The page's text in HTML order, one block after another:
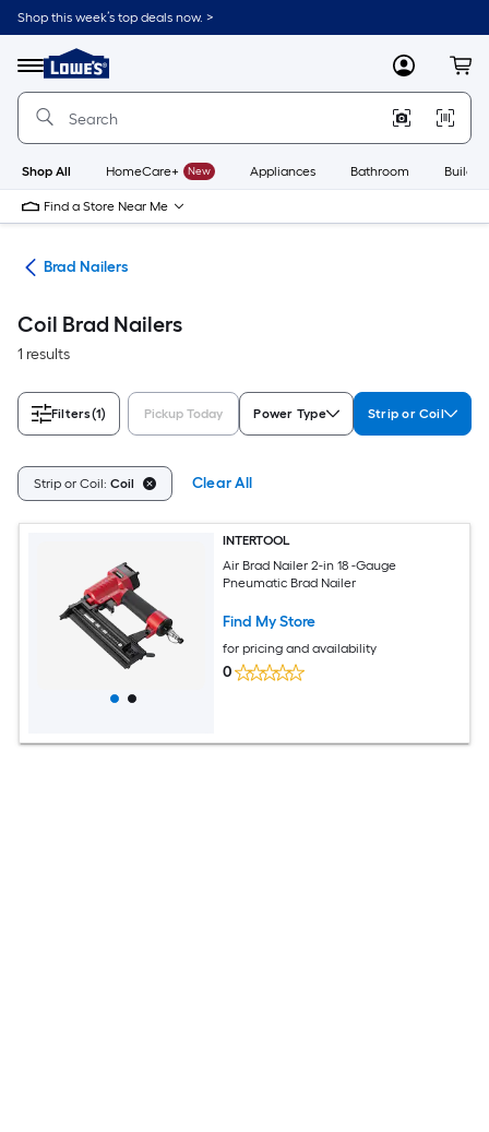
Skip
to
content
Shop this week’s top deals now. >
Menu
Link
to
Lowe's
Improvement
Home
Page
MyLowes
Shop All HomeCare+ New Appliances Bathroom
Find a Store Near Me
Brad Nailers
Coil Brad Nailers
1 results
Filters(1) Pickup Today Power Type Strip or Coil
Strip or Coil: Coil Clear All
INTERTOOL
Air Brad Nailer 2-in 18 -Gauge
Pneumatic Brad Nailer
Find My Store
for pricing and availability
0